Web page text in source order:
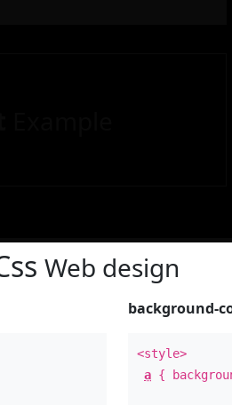
Web design
background-
<style>
a {